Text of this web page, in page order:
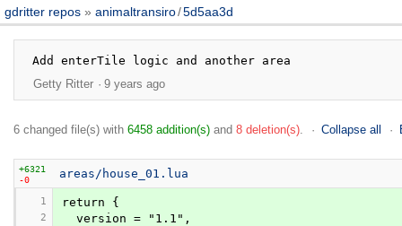
gdritter repos animaltransiro/5d5aa3d
Getty Ritter
9 years ago
6 changed file(s) with 6458 addition(s)and 8 deletion(s). Collapse all
+6321
-0
areas/house_01.lua
1 return {
2
  version = "1.1",